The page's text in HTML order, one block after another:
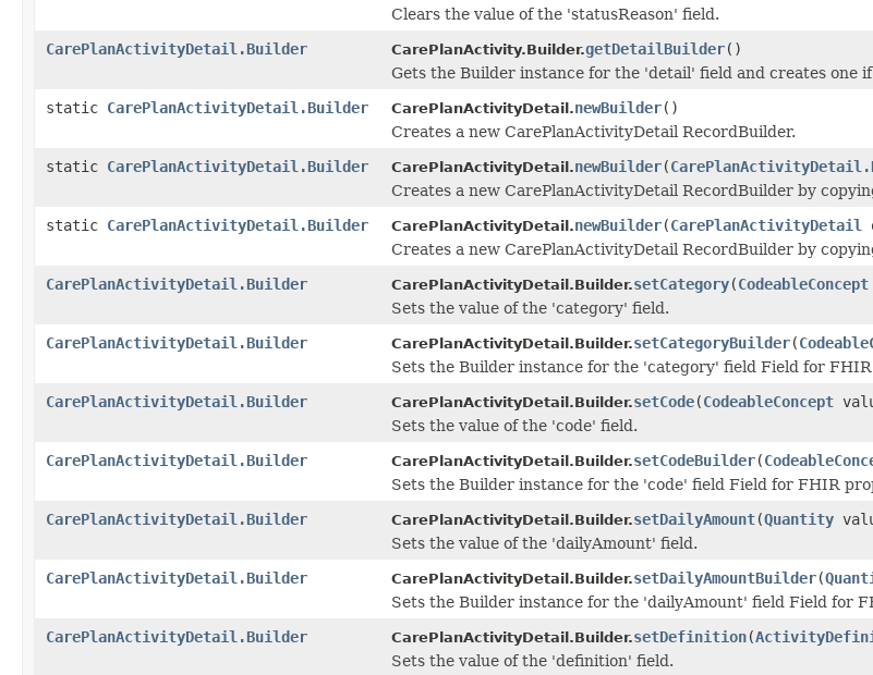
Clears the value of the 'statusReason' field.
CarePlanActivityDetail.Builder
CarePlanActivity.Builder.getDetailBuilder()
Gets the Builder instance for the 'detail' field and creates one
static CarePlanActivityDetail.Builder CarePlanActivityDetail.newBuilder()
Creates a new CarePlanActivityDetail RecordBuilder.
static CarePlanActivityDetail.Builder CarePlanActivityDetail.newBuilder(
Creates a new CarePlanActivityDetail RecordBuilder by
static CarePlanActivityDetail.Builder CarePlanActivityDetail.newBuilder(CarePlanActivityDetail
Creates a new CarePlanActivityDetail RecordBuilder by
CarePlanActivityDetail.Builder
CarePlanActivityDetail.Builder.setCategory(CodeableConcept
Sets the value of the 'category' field.
CarePlanActivityDetail.Builder
CarePlanActivityDetail.Builder.setCategoryBuilder(
Sets the Builder instance for the 'category' field Field for
CarePlanActivityDetail.Builder
CarePlanActivityDetail.Builder.setCode(CodeableConcept
Sets the value of the 'code' field.
CarePlanActivityDetail.Builder
CarePlanActivityDetail.Builder.setCodeBuilder(
Sets the Builder instance for the 'code' field Field for FHIR
CarePlanActivityDetail.Builder
CarePlanActivityDetail.Builder.setDailyAmount(Quantity
Sets the value of the 'dailyAmount' field.
CarePlanActivityDetail.Builder
CarePlanActivityDetail.Builder.setDailyAmountBuilder(
Sets the Builder instance for the 'dailyAmount' field Field for
CarePlanActivityDetail.Builder
CarePlanActivityDetail.Builder.setDefinition(
Sets the value of the 'definition' field.